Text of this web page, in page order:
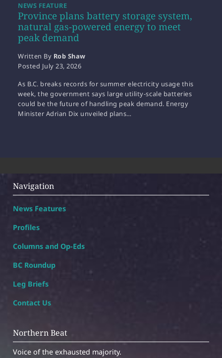
Province plans battery storage system,
natural gas-powered energy to meet
peak demand
NEWS FEATURE
Written By Rob Shaw
Posted July 23, 2026
As B.C. breaks records for summer electricity usage this
week, the government says large utility-scale batteries
could be the future of handling peak demand. Energy
Minister Adrian Dix unveiled plans…
Navigation
News Features
Profiles
Columns and Op-Eds
BC Roundup
Leg Briefs
Contact Us
Northern Beat
Voice of the exhausted majority.